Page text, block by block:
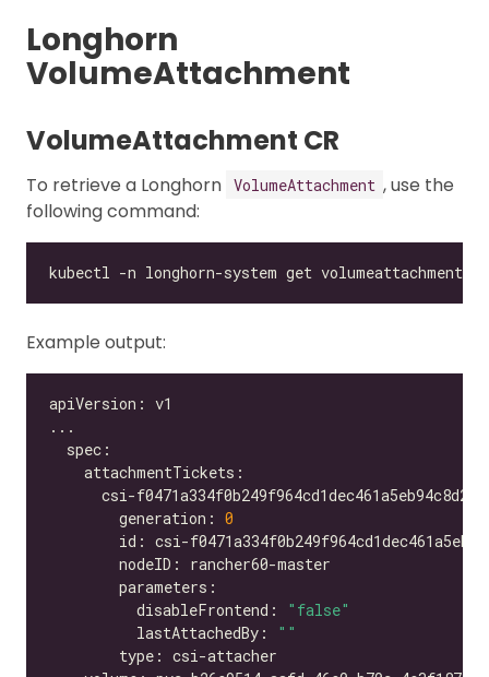
Longhorn
VolumeAttachment
VolumeAttachment CR
To retrieve a Longhorn VolumeAttachment , use the
following command:
Example output:
        generation:
0
          disableFrontend:
"false"
          lastAttachedBy:
""